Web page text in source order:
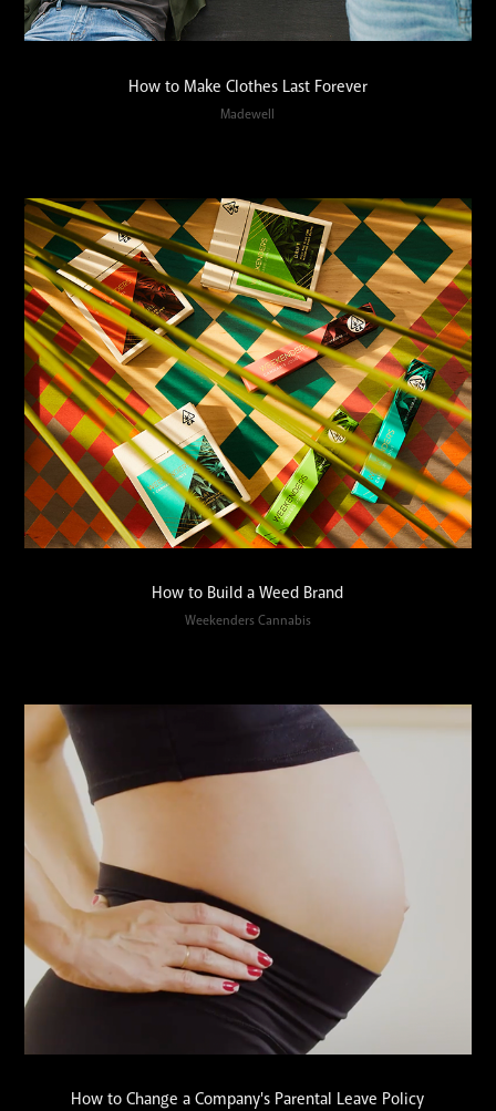
How to Make Clothes Last Forever
Madewell
How to Build a Weed Brand
Weekenders Cannabis
How to Change a Company's Parental Leave Policy